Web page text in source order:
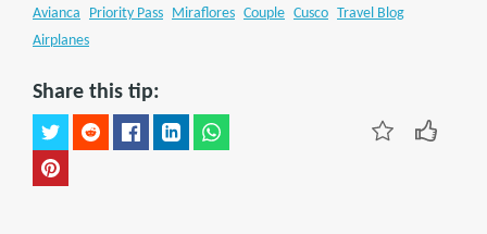
Avianca
Priority Pass Miraflores Couple Cusco
Travel Blog
Airplanes
Share this tip: